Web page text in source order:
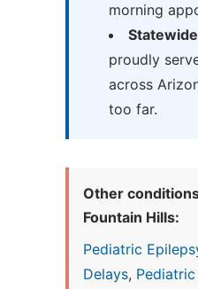
morning
proudly
across
too far.
Other
Fountain Hills:
Pediatric
Delays,